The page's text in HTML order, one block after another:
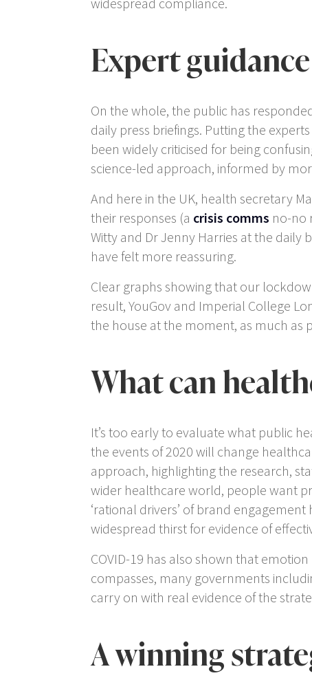
Expert guidance
On the whole, the public has
daily press briefings. Putting the
been widely criticised for being
science-led approach, informed by
And here in the UK, health secretary
their responses (a crisis comms no-no
Witty and Dr Jenny Harries at the
have felt more reassuring.
Clear graphs showing that our
result, YouGov and Imperial College
the house at the moment, as much as
What can
It’s too early to evaluate what public
the events of 2020 will change
approach, highlighting the research,
wider healthcare world, people want
‘rational drivers’ of brand engagement
widespread thirst for evidence of
COVID-19 has also shown that
compasses, many governments
carry on with real evidence of the
A winning